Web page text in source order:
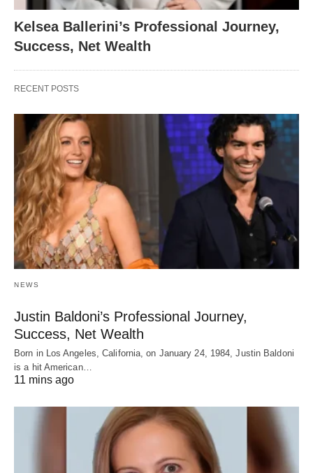
Kelsea Ballerini’s Professional Journey,
Success, Net Wealth
RECENT POSTS
NEWS
Justin Baldoni’s Professional Journey,
Success, Net Wealth
Born in Los Angeles, California, on January 24, 1984, Justin Baldoni
is a hit American…
11 mins ago